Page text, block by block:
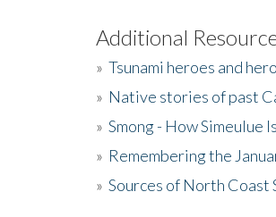
Additional
» Tsunami heroes and
» Native stories of past
» Smong - How Simeulue
» Remembering the
» Sources of North Coast